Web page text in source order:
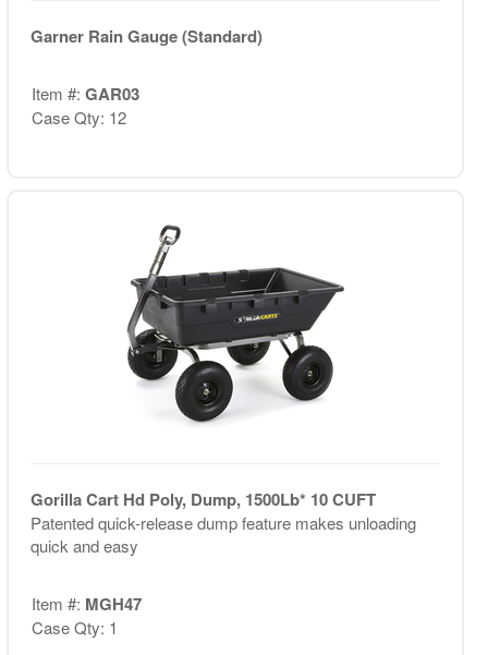
Garner Rain Gauge (Standard)
Item #: GAR03
Case Qty: 12
Gorilla Cart Hd Poly, Dump, 1500Lb* 10 CUFT
Patented quick-release dump feature makes unloading
quick and easy
Item #: MGH47
Case Qty: 1